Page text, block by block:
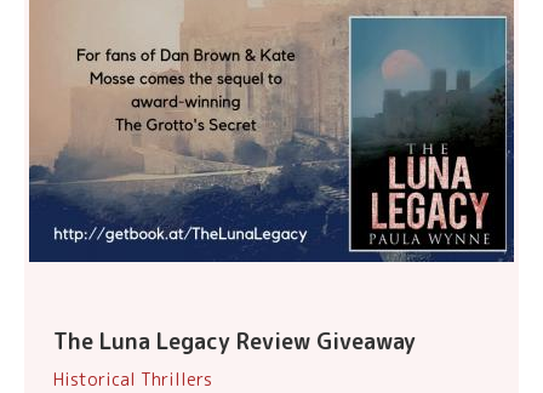
The Luna Legacy Review Giveaway
Historical Thrillers